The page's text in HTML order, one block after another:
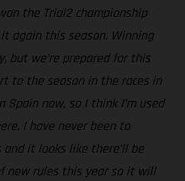
the Trial2 championship
again this season. Winning
but we’re prepared for this
to the season in the races in
Spain now, so I think I’m used
I have never been to
it looks like there’ll be
new rules this year so it will